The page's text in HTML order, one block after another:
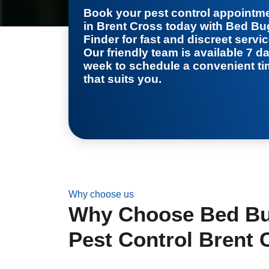
Book your pest control
in Brent Cross today with Bed
Finder for fast and discreet
Our friendly team is available 7
week to schedule a convenient
that suits you.
Why choose us
Why Choose Bed
Pest Control Brent